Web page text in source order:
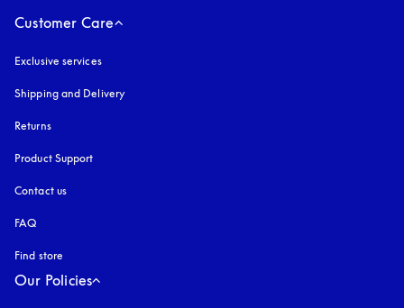
Customer Care
Exclusive services
Shipping and Delivery
Returns
Product Support
Contact us
FAQ
Find store
Our Policies